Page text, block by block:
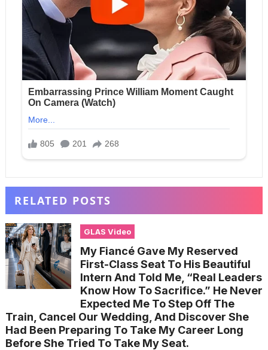
RELATED POSTS
GLAS Video
My Fiancé Gave My Reserved
First-Class Seat To His Beautiful
Intern And Told Me, “Real Leaders
Know How To Sacrifice.” He Never
Expected Me To Step Off The
Train, Cancel Our Wedding, And Discover She
Had Been Preparing To Take My Career Long
Before She Tried To Take My Seat.